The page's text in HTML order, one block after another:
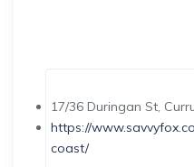
17/36 Duringan St,
https://
coast/